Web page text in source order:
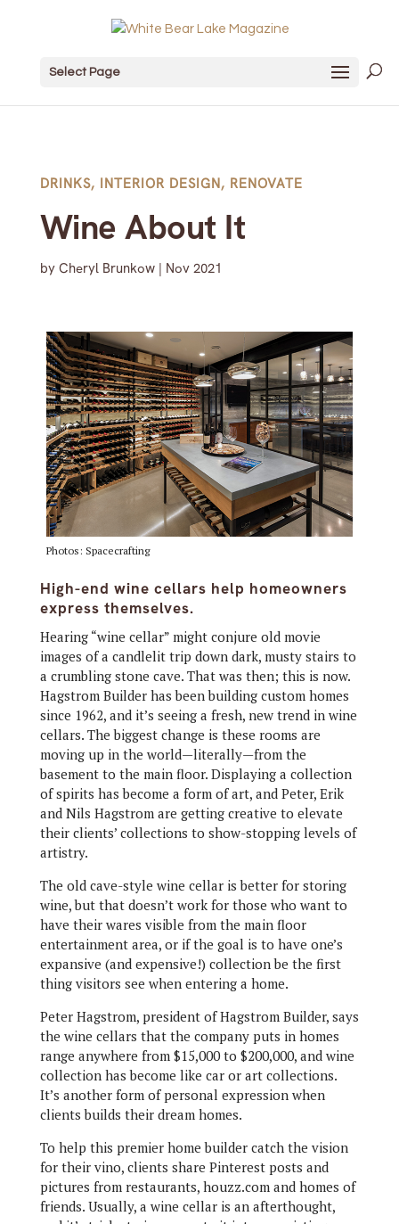
Select Page
DRINKS, INTERIOR DESIGN, RENOVATE
Wine About It
by Cheryl Brunkow| Nov 2021
Photos: Spacecrafting
High-end wine cellars help homeowners
express themselves.
Hearing “wine cellar” might conjure old movie
images of a candlelit trip down dark, musty stairs to
a crumbling stone cave. That was then; this is now.
Hagstrom Builder has been building custom homes
since 1962, and it’s seeing a fresh, new trend in wine
cellars. The biggest change is these rooms are
moving up in the world—literally—from the
basement to the main floor. Displaying a collection
of spirits has become a form of art, and Peter, Erik
and Nils Hagstrom are getting creative to elevate
their clients’ collections to show-stopping levels of
artistry.
The old cave-style wine cellar is better for storing
wine, but that doesn’t work for those who want to
have their wares visible from the main floor
entertainment area, or if the goal is to have one’s
expansive (and expensive!) collection be the first
thing visitors see when entering a home.
Peter Hagstrom, president of Hagstrom Builder, says
the wine cellars that the company puts in homes
range anywhere from $15,000 to $200,000, and wine
collection has become like car or art collections.
It’s another form of personal expression when
clients builds their dream homes.
To help this premier home builder catch the vision
for their vino, clients share Pinterest posts and
pictures from restaurants, houzz.com and homes of
friends. Usually, a wine cellar is an afterthought,